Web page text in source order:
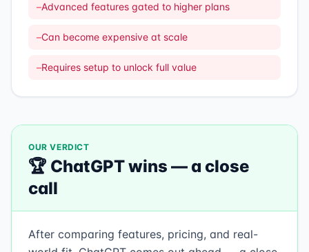
–Advanced features gated to higher plans
–Can become expensive at scale
–Requires setup to unlock full value
OUR VERDICT
🏆 ChatGPTwins —a close
call
After comparing features, pricing, and real-